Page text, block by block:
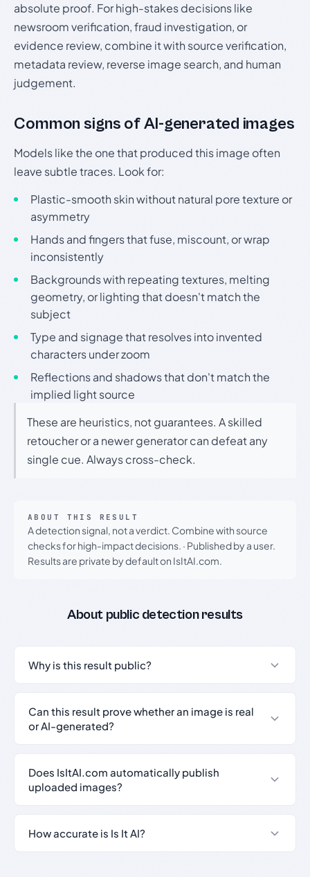
absolute proof. For high-stakes decisions like
newsroom verification, fraud investigation, or
evidence review, combine it with source verification,
metadata review, reverse image search, and human
judgement.
Common signs of AI-generated images
Models like the one that produced this image often
leave subtle traces. Look for:
Plastic-smooth skin without natural pore texture or
asymmetry
Hands and fingers that fuse, miscount, or wrap
inconsistently
Backgrounds with repeating textures, melting
geometry, or lighting that doesn't match the
subject
Type and signage that resolves into invented
characters under zoom
Reflections and shadows that don't match the
implied light source
These are heuristics, not guarantees. A skilled
retoucher or a newer generator can defeat any
single cue. Always cross-check.
ABOUT THIS RESULT
A detection signal, not a verdict. Combine with source
checks for high-impact decisions. · Published by a user.
Results are private by default on IsItAI.com.
About public detection results
Why is this result public?
Can this result prove whether an image is real
or AI-generated?
Does IsItAI.com automatically publish
uploaded images?
How accurate is Is It AI?